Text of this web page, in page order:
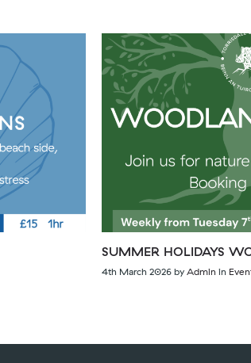
SUMMER HOLIDAYS
4th March 2026 by Admin in